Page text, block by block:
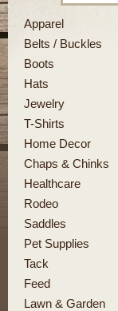
Apparel
Belts / Buckles
Boots
Hats
Jewelry
T-Shirts
Home Decor
Chaps & Chinks
Healthcare
Rodeo
Saddles
Pet Supplies
Tack
Feed
Lawn & Garden